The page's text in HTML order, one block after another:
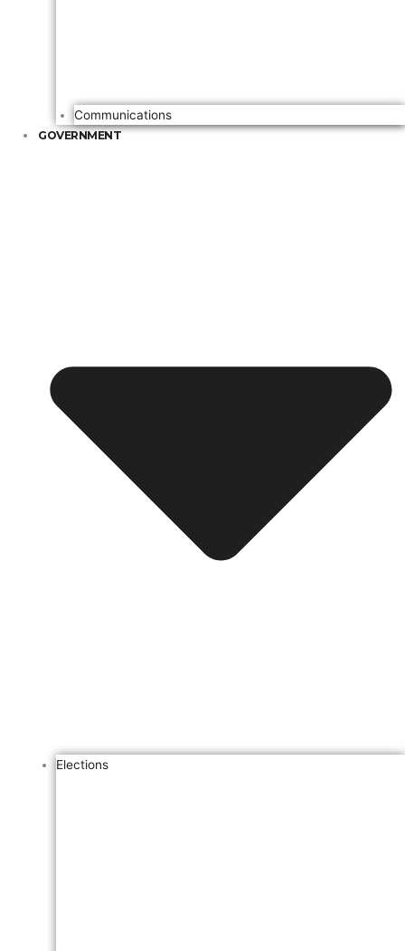
Communications
GOVERNMENT
Elections